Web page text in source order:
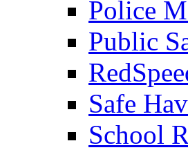
Police
Public
Safe
School